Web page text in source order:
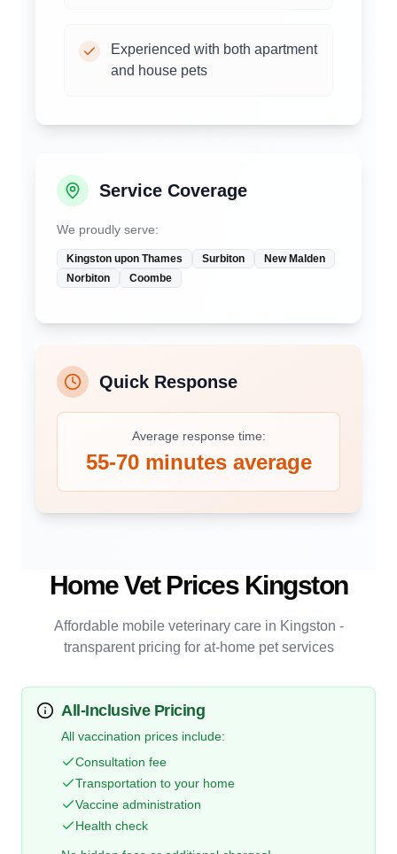
Experienced with both apartment
and house pets
Service Coverage
We proudly serve:
Kingston upon Thames Surbiton
New Malden
Norbiton
Coombe
Quick Response
Average response time:
55-70 minutes average
Home Vet Prices Kingston
Affordable mobile veterinary care in Kingston -
transparent pricing for at-home pet services
All-Inclusive Pricing
All vaccination prices include:
Consultation fee
Transportation to your home
Vaccine administration
Health check